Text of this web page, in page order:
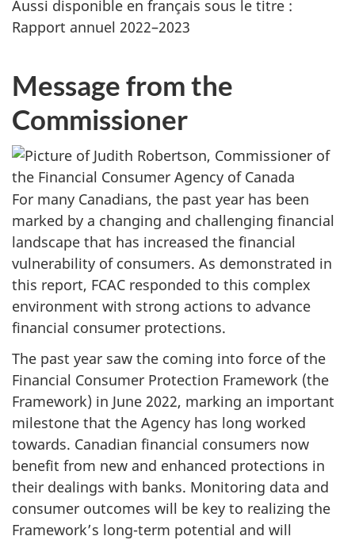
Aussi disponible en français sous le titre :
Rapport annuel 2022–2023
Message from the
Commissioner
For many Canadians, the past year has been
marked by a changing and challenging financial
landscape that has increased the financial
vulnerability of consumers. As demonstrated in
this report, FCAC responded to this complex
environment with strong actions to advance
financial consumer protections.
The past year saw the coming into force of the
Financial Consumer Protection Framework (the
Framework) in June 2022, marking an important
milestone that the Agency has long worked
towards. Canadian financial consumers now
benefit from new and enhanced protections in
their dealings with banks. Monitoring data and
consumer outcomes will be key to realizing the
Framework’s long-term potential and will